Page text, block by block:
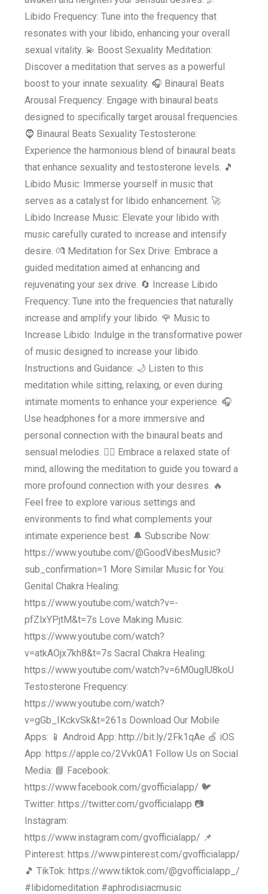
Libido Frequency: Tune into the frequency that
resonates with your libido, enhancing your overall
sexual vitality. 💫 Boost Sexuality Meditation:
Discover a meditation that serves as a powerful
boost to your innate sexuality. 🎧 Binaural Beats
Arousal Frequency: Engage with binaural beats
designed to specifically target arousal frequencies.
🧔 Binaural Beats Sexuality Testosterone:
Experience the harmonious blend of binaural beats
that enhance sexuality and testosterone levels. 🎵
Libido Music: Immerse yourself in music that
serves as a catalyst for libido enhancement. 🚀
Libido Increase Music: Elevate your libido with
music carefully curated to increase and intensify
desire. 💏 Meditation for Sex Drive: Embrace a
guided meditation aimed at enhancing and
rejuvenating your sex drive. 🔄 Increase Libido
Frequency: Tune into the frequencies that naturally
increase and amplify your libido. 🌹 Music to
Increase Libido: Indulge in the transformative power
of music designed to increase your libido.
Instructions and Guidance: 🌙 Listen to this
meditation while sitting, relaxing, or even during
intimate moments to enhance your experience. 🎧
Use headphones for a more immersive and
personal connection with the binaural beats and
sensual melodies. 💆‍♀️ Embrace a relaxed state of
mind, allowing the meditation to guide you toward a
more profound connection with your desires. 🔥
Feel free to explore various settings and
environments to find what complements your
intimate experience best. 🔔 Subscribe Now:
https://www.youtube.com/@GoodVibesMusic?
sub_confirmation=1 More Similar Music for You:
Genital Chakra Healing:
https://www.youtube.com/watch?v=-
pfZlxYPjtM&t=7s Love Making Music:
https://www.youtube.com/watch?
v=atkAOjx7kh8&t=7s Sacral Chakra Healing:
https://www.youtube.com/watch?v=6M0uglU8koU
Testosterone Frequency:
https://www.youtube.com/watch?
v=gGb_IKckvSk&t=261s Download Our Mobile
Apps: 📱 Android App: http://bit.ly/2Fk1qAe 🍏 iOS
App: https://apple.co/2Vvk0A1 Follow Us on Social
Media: 📘 Facebook:
https://www.facebook.com/gvofficialapp/ 🐦
Twitter: https://twitter.com/gvofficialapp 📷
Instagram:
https://www.instagram.com/gvofficialapp/ 📌
Pinterest: https://www.pinterest.com/gvofficialapp/
🎵 TikTok: https://www.tiktok.com/@gvofficialapp_/
#libidomeditation #aphrodisiacmusic